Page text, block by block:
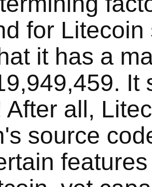
for
it has a
It
After all,
source